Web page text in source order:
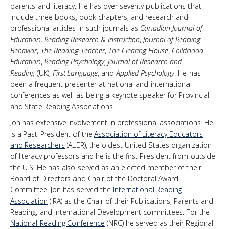
parents and literacy. He has over seventy publications that
include three books, book chapters, and research and
professional articles in such journals as Canadian Journal of
Education, Reading Research & Instruction, Journal of Reading
Behavior, The Reading Teacher, The Clearing House, Childhood
Education, Reading Psychology, Journal of Research and
Reading(UK), First Language, andApplied Psychology. He has
been a frequent presenter at national and international
conferences as well as being a keynote speaker for Provincial
and State Reading Associations.
Jon has extensive involvement in professional associations. He
is a Past-President of the Association of Literacy Educators
and Researchers (ALER), the oldest United States organization
of literacy professors and he is the first President from outside
the U.S. He has also served as an elected member of their
Board of Directors and Chair of the Doctoral Award
Committee. Jon has served the International Reading
Association (IRA) as the Chair of their Publications, Parents and
Reading, and International Development committees. For the
National Reading Conference (NRC) he served as their Regional